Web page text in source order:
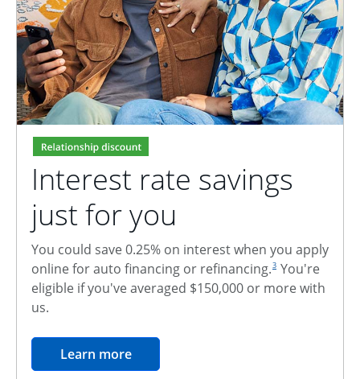
Interest rate savings
just for you
You could save 0.25% on interest when you apply
online for auto financing or refinancing.
footnote reference
3 You're
eligible if you've averaged $150,000 or more with
us.
Learn moreopens in the same window